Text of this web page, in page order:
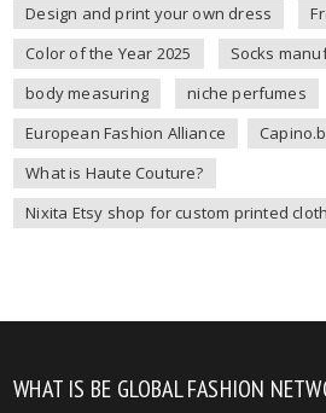
Design and print your own dress
Color of the Year 2025
Socks
body measuring
niche perfumes
European Fashion Alliance
What is Haute Couture?
Nixita Etsy shop for custom printed
WHAT IS BE GLOBAL FASHION